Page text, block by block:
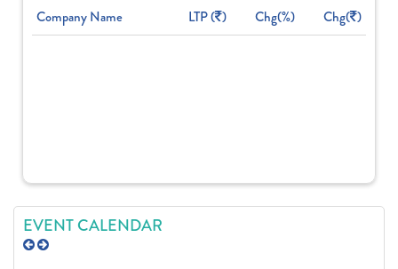
Company Name LTP ( ) Chg(%) Chg( )
EVENT CALENDAR